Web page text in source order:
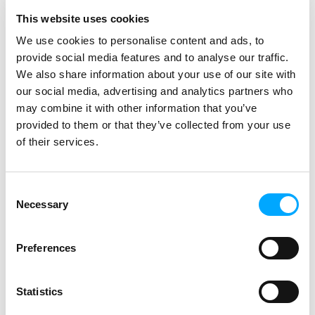
This website uses cookies
We use cookies to personalise content and ads, to
provide social media features and to analyse our traffic.
We also share information about your use of our site with
our social media, advertising and analytics partners who
may combine it with other information that you’ve
provided to them or that they’ve collected from your use
of their services.
Selection
Necessary
Preferences
Statistics
– After the pilot, we felt confident with
the functionality of the new meters
and the ability to add new features via
remote upgrade. The great freedom of
choice and flexibility of the product
also made us confident that we would
be able to handle future legal
Sebastian adds.
Renewal of the complete metering
installing in areas with the worst